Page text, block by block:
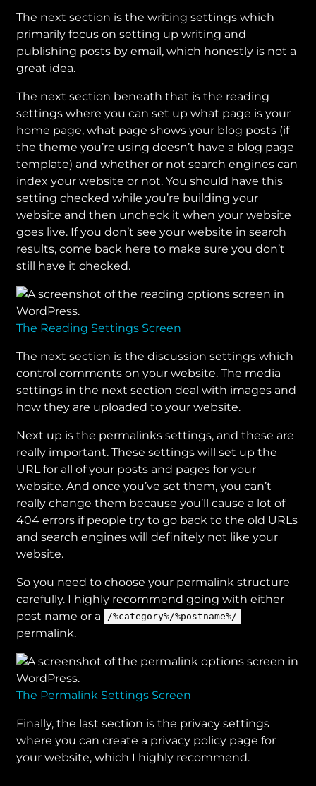
The next section is the writing settings which
primarily focus on setting up writing and
publishing posts by email, which honestly is not a
great idea.
The next section beneath that is the reading
settings where you can set up what page is your
home page, what page shows your blog posts (if
the theme you’re using doesn’t have a blog page
template) and whether or not search engines can
index your website or not. You should have this
setting checked while you’re building your
website and then uncheck it when your website
goes live. If you don’t see your website in search
results, come back here to make sure you don’t
still have it checked.
The Reading Settings Screen
The next section is the discussion settings which
control comments on your website. The media
settings in the next section deal with images and
how they are uploaded to your website.
Next up is the permalinks settings, and these are
really important. These settings will set up the
URL for all of your posts and pages for your
website. And once you’ve set them, you can’t
really change them because you’ll cause a lot of
404 errors if people try to go back to the old URLs
and search engines will definitely not like your
website.
So you need to choose your permalink structure
carefully. I highly recommend going with either
post name or a
/%category%/%postname%/
permalink.
The Permalink Settings Screen
Finally, the last section is the privacy settings
where you can create a privacy policy page for
your website, which I highly recommend.